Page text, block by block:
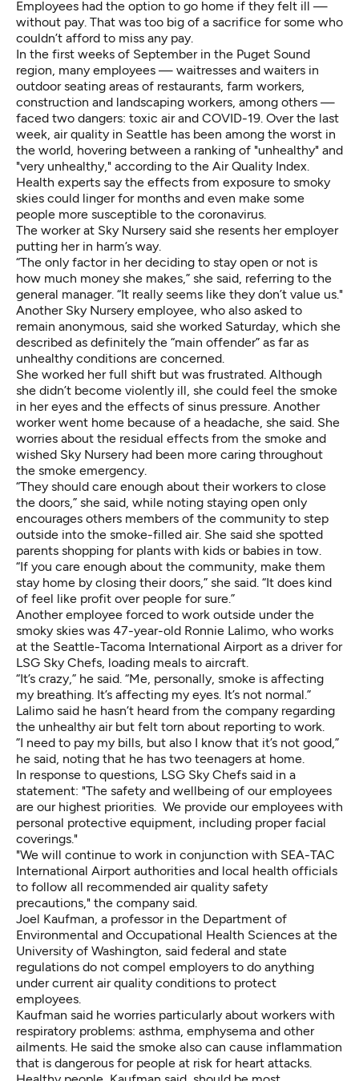
Employees had the option to go home if they felt ill —
without pay. That was too big of a sacrifice for some who
couldn’t afford to miss any pay.
In the first weeks of September in the Puget Sound
region, many employees — waitresses and waiters in
outdoor seating areas of restaurants, farm workers,
construction and landscaping workers, among others —
faced two dangers: toxic air and COVID-19. Over the last
week, air quality in Seattle has been among the worst in
the world, hovering between a ranking of "unhealthy" and
"very unhealthy," according to the Air Quality Index.
Health experts say the effects from exposure to smoky
skies could linger for months and even make some
people more susceptible to the coronavirus.
The worker at Sky Nursery said she resents her employer
putting her in harm’s way.
“The only factor in her deciding to stay open or not is
how much money she makes,” she said, referring to the
general manager. “It really seems like they don’t value us."
Another Sky Nursery employee, who also asked to
remain anonymous, said she worked Saturday, which she
described as definitely the “main offender” as far as
unhealthy conditions are concerned.
She worked her full shift but was frustrated. Although
she didn’t become violently ill, she could feel the smoke
in her eyes and the effects of sinus pressure. Another
worker went home because of a headache, she said. She
worries about the residual effects from the smoke and
wished Sky Nursery had been more caring throughout
the smoke emergency.
“They should care enough about their workers to close
the doors,” she said, while noting staying open only
encourages others members of the community to step
outside into the smoke-filled air. She said she spotted
parents shopping for plants with kids or babies in tow.
“If you care enough about the community, make them
stay home by closing their doors,” she said. “It does kind
of feel like profit over people for sure.”
Another employee forced to work outside under the
smoky skies was 47-year-old Ronnie Lalimo, who works
at the Seattle-Tacoma International Airport as a driver for
LSG Sky Chefs, loading meals to aircraft.
“It’s crazy,” he said. “Me, personally, smoke is affecting
my breathing. It’s affecting my eyes. It’s not normal.”
Lalimo said he hasn’t heard from the company regarding
the unhealthy air but felt torn about reporting to work.
”I need to pay my bills, but also I know that it’s not good,”
he said, noting that he has two teenagers at home.
In response to questions, LSG Sky Chefs said in a
statement: "The safety and wellbeing of our employees
are our highest priorities. We provide our employees with
personal protective equipment, including proper facial
coverings."
"We will continue to work in conjunction with SEA-TAC
International Airport authorities and local health officials
to follow all recommended air quality safety
precautions," the company said.
Joel Kaufman, a professor in the Department of
Environmental and Occupational Health Sciences at the
University of Washington, said federal and state
regulations do not compel employers to do anything
under current air quality conditions to protect
employees.
Kaufman said he worries particularly about workers with
respiratory problems: asthma, emphysema and other
ailments. He said the smoke also can cause inflammation
that is dangerous for people at risk for heart attacks.